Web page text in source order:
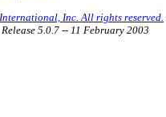
Inc. All rights reserved.
5.0.7 -- 11 February 2003